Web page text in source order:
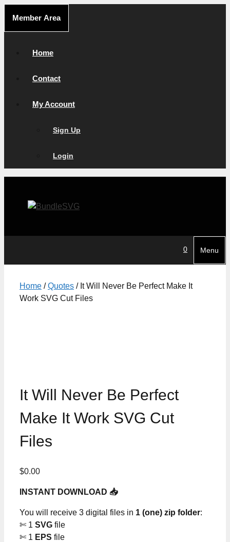
content
Member Area
Home
Contact
My Account
Sign Up
Login
0 Menu
Home /Quotes / It Will Never Be Perfect Make It
Work SVG Cut Files
It Will Never Be Perfect
Make It Work SVG Cut
Files
$0.00
INSTANT DOWNLOAD 📥
You will receive 3 digital files in 1 (one) zip folder:
✄ 1 SVG file
✄ 1 EPS file